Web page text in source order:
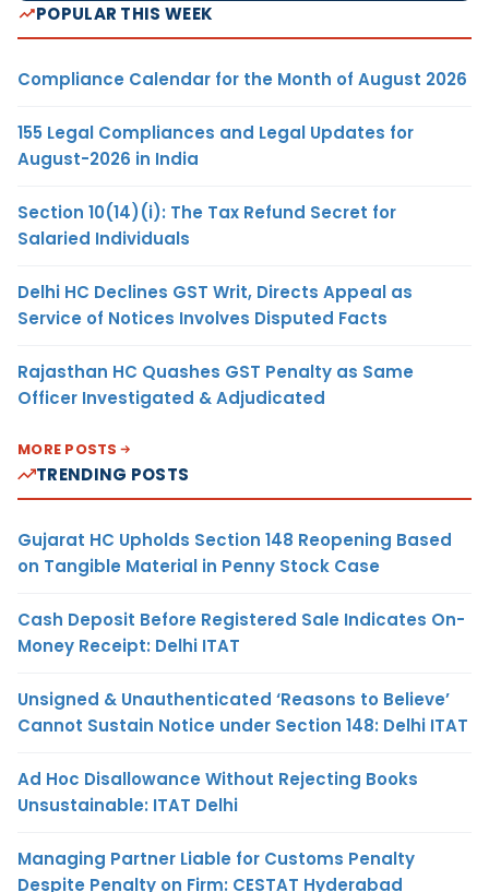
POPULAR THIS WEEK
Compliance Calendar for the Month of August 2026
155 Legal Compliances and Legal Updates for
August-2026 in India
Section 10(14)(i): The Tax Refund Secret for
Salaried Individuals
Delhi HC Declines GST Writ, Directs Appeal as
Service of Notices Involves Disputed Facts
Rajasthan HC Quashes GST Penalty as Same
Officer Investigated & Adjudicated
MORE POSTS
TRENDING POSTS
Gujarat HC Upholds Section 148 Reopening Based
on Tangible Material in Penny Stock Case
Cash Deposit Before Registered Sale Indicates On-
Money Receipt: Delhi ITAT
Unsigned & Unauthenticated ‘Reasons to Believe’
Cannot Sustain Notice under Section 148: Delhi ITAT
Ad Hoc Disallowance Without Rejecting Books
Unsustainable: ITAT Delhi
Managing Partner Liable for Customs Penalty
Despite Penalty on Firm: CESTAT Hyderabad